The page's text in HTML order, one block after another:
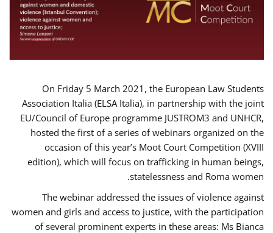
On Friday 5 March 2021, the European Law Students
Association Italia (ELSA Italia), in partnership with the joint
EU/Council of Europe programme JUSTROM3 and UNHCR,
hosted the first of a series of webinars organized on the
occasion of this year’s Moot Court Competition (XVIII
edition), which will focus on trafficking in human beings,
statelessness and Roma women.
The webinar addressed the issues of violence against
women and girls and access to justice, with the participation
of several prominent experts in these areas: Ms Bianca